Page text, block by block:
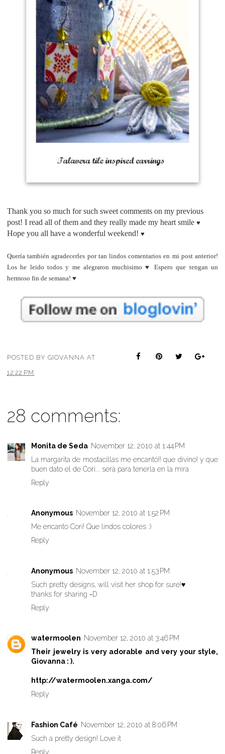
Thank you so much for such sweet comments on my previous
post! I read all of them and they really made my heart smile ♥
Hope you all have a wonderful weekend! ♥
Quería también agradecerles por tan lindos comentarios en mi post anterior!
Los he leido todos y me alegraron muchisimo♥Espero que tengan un
hermoso fin de semana! ♥
POSTED BY GIOVANNA AT
12:22 PM
28 comments:
Monita de Seda November 12, 2010 at 1:44 PM
La margarita de mostacillas me encantó!! que divino! y que
buen dato el de Cori... será para tenerla en la mira
Reply
Anonymous November 12, 2010 at 1:52 PM
Me encanto Cori! Que lindos colores :)
Reply
Anonymous November 12, 2010 at 1:53 PM
Such pretty designs, will visit her shop for sure!♥
thanks for sharing =D
Reply
watermoolen November 12, 2010 at 3:46 PM
Their jewelry is very adorable and very your style,
Giovanna : ).
http://watermoolen.xanga.com/
Reply
Fashion Café November 12, 2010 at 8:06 PM
Such a pretty design! Love it
Reply